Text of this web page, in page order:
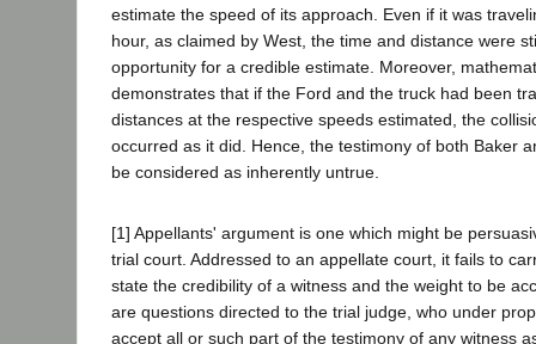
estimate the speed of its approach. Even if it was
hour, as claimed by West, the time and distance were
opportunity for a credible estimate. Moreover,
demonstrates that if the Ford and the truck had been
distances at the respective speeds estimated, the
occurred as it did. Hence, the testimony of both Baker
be considered as inherently untrue.
[1] Appellants' argument is one which might be
trial court. Addressed to an appellate court, it fails to
state the credibility of a witness and the weight to be
are questions directed to the trial judge, who under
accept all or such part of the testimony of any witness